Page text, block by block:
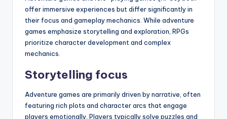
offer immersive experiences but differ significantly in
their focus and gameplay mechanics. While adventure
games emphasize storytelling and exploration, RPGs
prioritize character development and complex
mechanics.
Storytelling focus
Adventure games are primarily driven by narrative, often
featuring rich plots and character arcs that engage
players emotionally. Players typically solve puzzles and